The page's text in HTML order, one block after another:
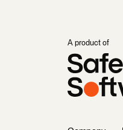
A product of